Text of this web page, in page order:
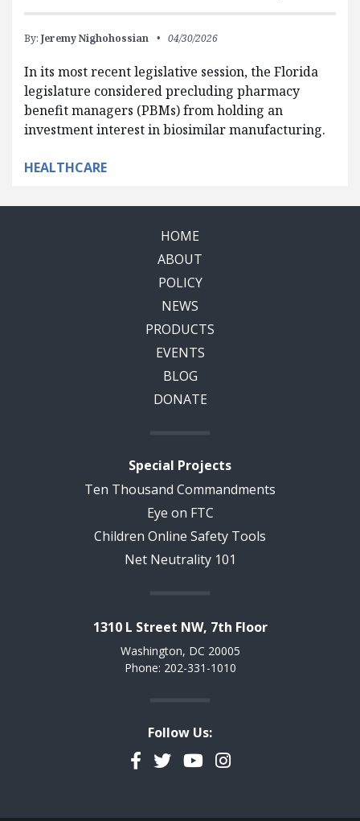
By: Jeremy Nighohossian 04/30/2026
In its most recent legislative session, the Florida
legislature considered precluding pharmacy
benefit managers (PBMs) from holding an
investment interest in biosimilar manufacturing.
HEALTHCARE
HOME
ABOUT
POLICY
NEWS
PRODUCTS
EVENTS
BLOG
DONATE
Special Projects
Ten Thousand Commandments
Eye on FTC
Children Online Safety Tools
Net Neutrality 101
1310 L Street NW, 7th Floor
Washington, DC 20005
Phone: 202-331-1010
Follow Us:
Facebook
TwitterYouTubeInstagram